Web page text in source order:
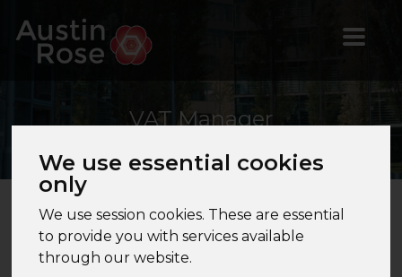
We use essential cookies
only
We use session cookies. These are essential
to provide you with services available
through our website.
VATManager
VAT Manager – Manchester – Top 20 Firm
Are you a VAT Manager looking to take the next